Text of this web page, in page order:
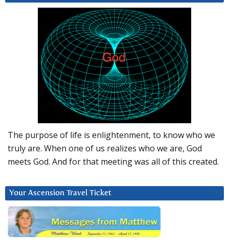
The purpose of life is enlightenment, to know who we
truly are. When one of us realizes who we are, God
meets God. And for that meeting was all of this created.
Your Ascension Travel Ticket